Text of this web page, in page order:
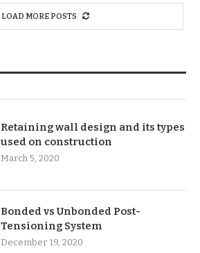
LOAD MORE POSTS
Retaining wall design and its types
used on construction
March 5, 2020
Bonded vs Unbonded Post-
Tensioning System
December 19, 2020